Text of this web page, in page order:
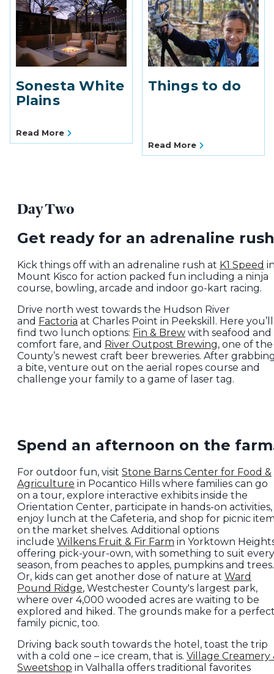
Sonesta White
Plains
Read More
Things to do
Read More
Day Two
Get ready for an adrenaline
Kick things off with an adrenaline rush at K1 Speed
Mount Kisco for action packed fun including a ninja
course, bowling, arcade and indoor go-kart racing.
Drive north west towards the Hudson River
and Factoria at Charles Point in Peekskill. Here you’ll
find two lunch options: Fin & Brew with seafood and
comfort fare, and River Outpost Brewing, one of the
County’s newest craft beer breweries. After
a bite, venture out on the aerial ropes course and
challenge your family to a game of laser tag.
Spend an afternoon on the
For outdoor fun, visit Stone Barns Center for Food &
Agriculture in Pocantico Hills where families can go
on a tour, explore interactive exhibits inside the
Orientation Center, participate in hands-on activities,
enjoy lunch at the Cafeteria, and shop for picnic
on the market shelves. Additional options
include Wilkens Fruit & Fir Farm in Yorktown
offering pick-your-own, with something to suit every
season, from peaches to apples, pumpkins and trees.
Or, kids can get another dose of nature at Ward
Pound Ridge, Westchester County's largest park,
where over 4,000 wooded acres are waiting to be
explored and hiked. The grounds make for a
family picnic, too.
Driving back south towards the hotel, toast the trip
with a cold one – ice cream, that is. Village Creamery
Sweetshop in Valhalla offers traditional favorites